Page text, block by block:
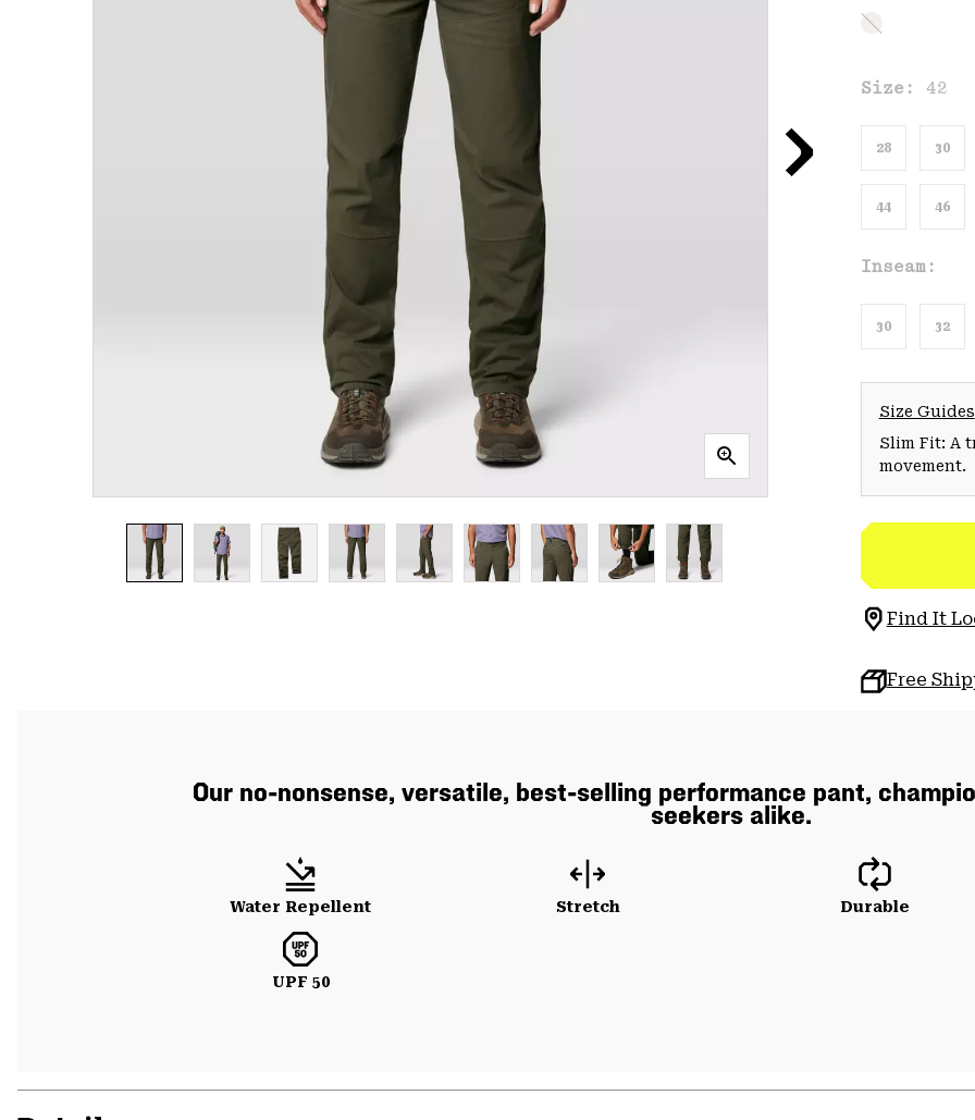
Size: 42
28 30
44 46
Inseam:
30 32
Size Guides
Slim Fit: A
movement.
Find It
Free
Our no-nonsense, versatile, best-selling performance pant,
seekers alike.
Water Repellent Stretch Durable
UPF 50